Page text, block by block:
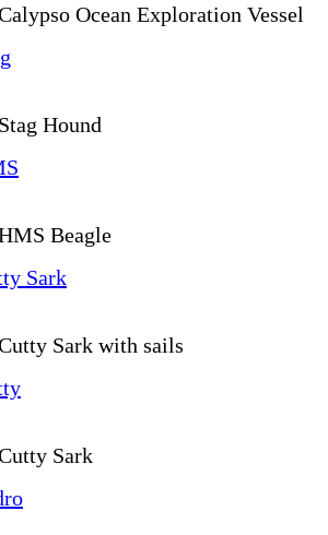
Ocean Exploration Vessel
Hound
Beagle
Sark with sails
Sark